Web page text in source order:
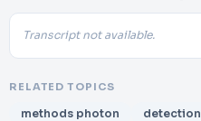
Transcript not available.
RELATED TOPICS
methods photon detection